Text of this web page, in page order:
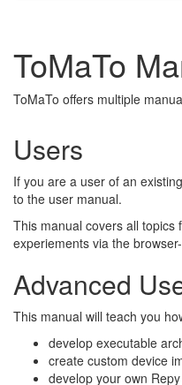
ToMaTo
ToMaTo offers multiple
Users
If you are a user of an
to the user manual.
This manual covers all topics
experiements via the
Advanced
This manual will teach you
develop executable
create custom device
develop your own